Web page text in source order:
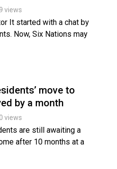
views
It started with a chat by
Now, Six Nations may
move to
by a month
views
are still awaiting a
after 10 months at a